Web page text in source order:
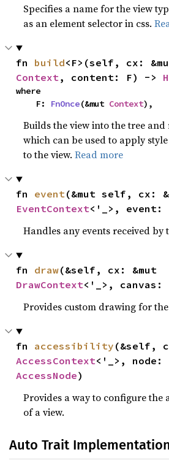
Specifies a name for the view
as an element selector in css.
fn build
Context, content: F) ->
where
    F:
FnOnce(&mut Context),
Builds the view into the tree
which can be used to apply
to the view.Read more
fn event
EventContext<'_>, event:
Handles any events received by
fn draw
DrawContext<'_>, canvas:
Provides custom drawing for
fn accessibility
AccessContext
AccessNode)
Provides a way to configure the
of a view.
Auto Trait